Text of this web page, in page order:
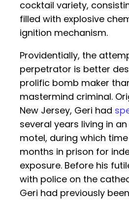
cocktail variety,
filled with explosive
ignition mechanism.
Providentially, the
perpetrator is better
prolific bomb maker
mastermind criminal.
New Jersey, Geri had
several years living in
motel, during which
months in prison for
exposure. Before his
with police on the
Geri had previously been